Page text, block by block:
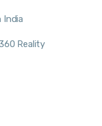
India
Reality